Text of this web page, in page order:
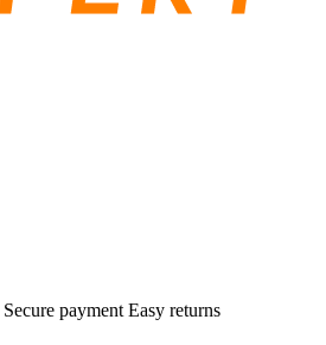
Secure payment Easy returns